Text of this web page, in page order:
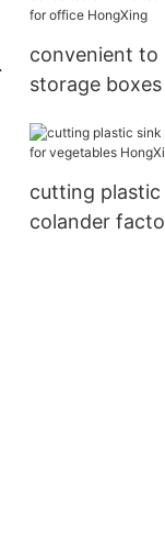
books8
convenient to
storage
office
cutting plastic
colander